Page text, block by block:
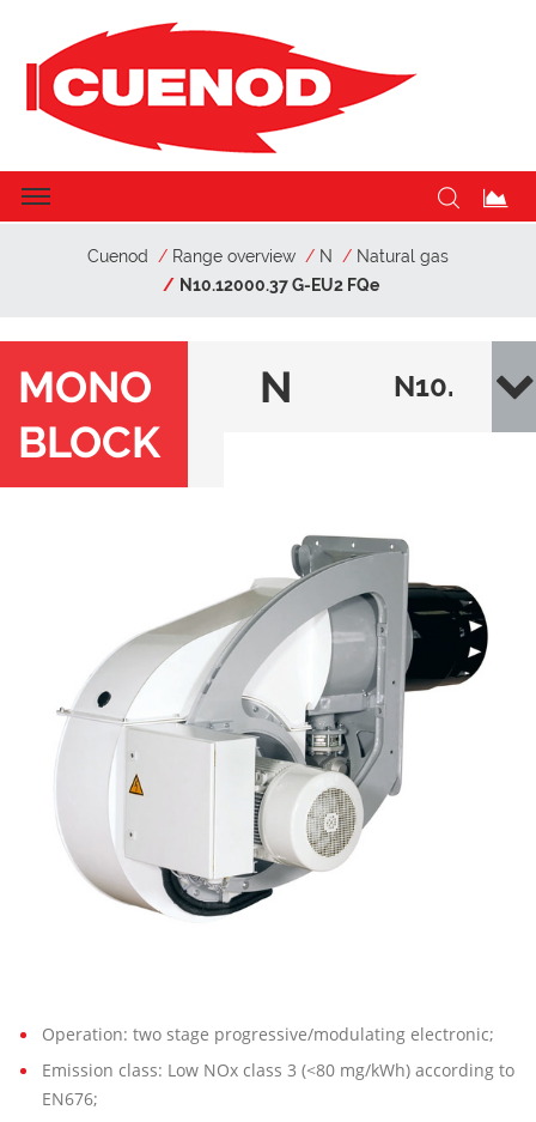
Cuenod Range overview N
Natural gas
N10.12000.37 G-EU2 FQe
MONO
BLOCK
N
N10.
7 G-
EU2
FQE
Operation: two stage progressive/modulating electronic;
Emission class: Low NOx class 3 (<80 mg/kWh) according to
EN676;